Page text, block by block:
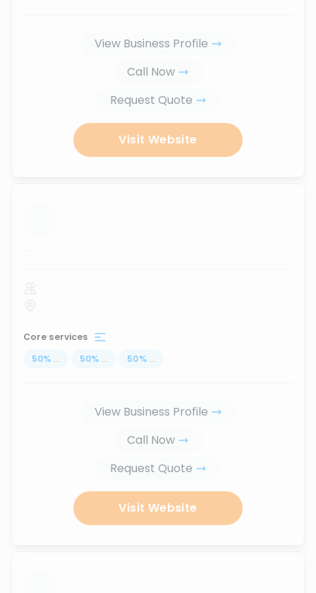
View Business Profile
Call Now
Request Quote
Visit Website
...
Core services
50% ... 50% ... 50% ...
View Business Profile
Call Now
Request Quote
Visit Website